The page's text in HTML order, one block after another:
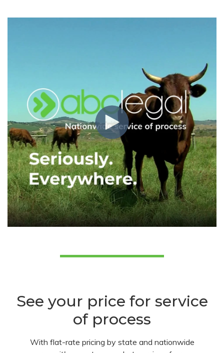
See your price for service
of process
With flat-rate pricing by state and nationwide